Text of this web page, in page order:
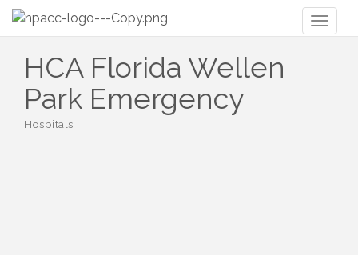
HCA Florida Wellen
Park Emergency
Categories
Hospitals